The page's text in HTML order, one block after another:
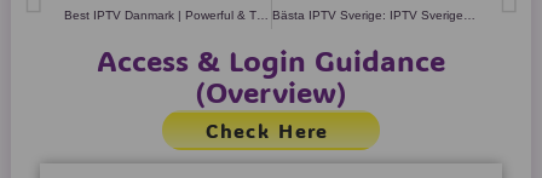
Best IPTV Danmark | Powerful & Trusted Streaming in 2025!
Access & Login Guidance
(Overview)
Check Here